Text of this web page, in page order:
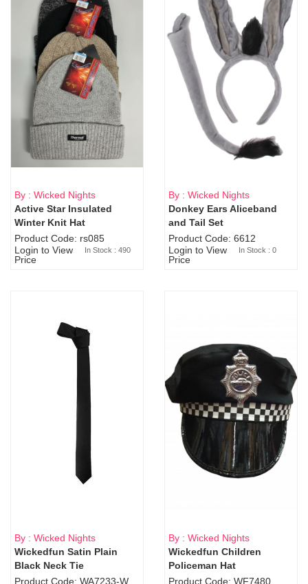
By : Wicked Nights
Active Star Insulated
Winter Knit Hat
Product Code: rs085
Login to View
Price
In Stock : 490
Sold Out
By : Wicked Nights
Donkey Ears Aliceband
and Tail Set
Product Code: 6612
Login to View
Price
In Stock : 0
By : Wicked Nights
Wickedfun Satin Plain
Black Neck Tie
By : Wicked Nights
Wickedfun Children
Policeman Hat
Product Code: WF7480